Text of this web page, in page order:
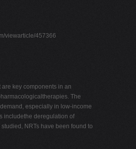
viewarticle/457366
key components in an
The
especially in low-income
includethe deregulation of
NRTs have been found to